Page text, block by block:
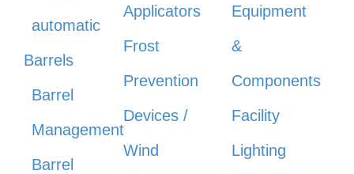
automatic
Barrels
Barrel
Management
Barrel
Applicators
Frost
Prevention
Devices /
Wind
Equipment
&
Components
Facility
Lighting